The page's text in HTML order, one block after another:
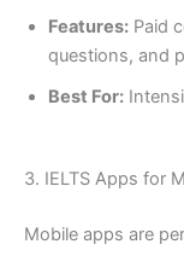
Features: Paid
questions, and
Best For:
3. IELTS Apps for
Mobile apps are